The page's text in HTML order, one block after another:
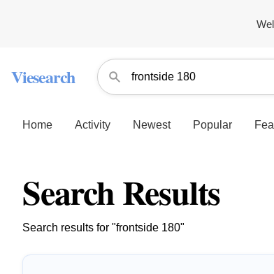
Viesearch
Home Activity Newest Popular
Search Results
Search results for "frontside 180"